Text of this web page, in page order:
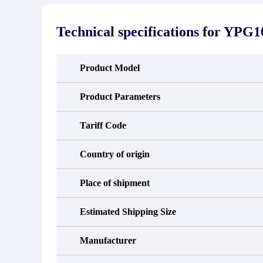
occur under normal operating
conditions during the warranty period.
In
Technical specifications for
Product Model
Product Parameters
Tariff Code
Country of origin
Place of shipment
Estimated Shipping Size
Manufacturer